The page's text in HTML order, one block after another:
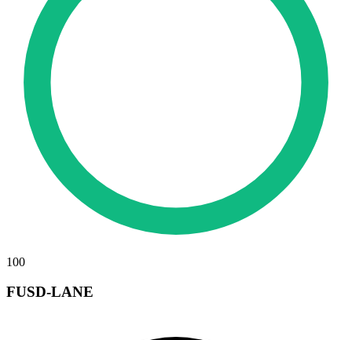
100
FUSD-LANE